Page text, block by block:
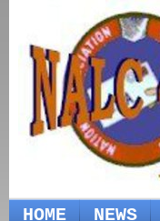
HOME NEWS